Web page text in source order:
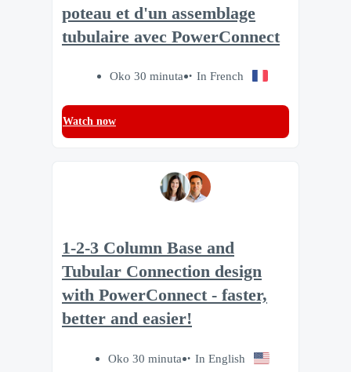
poteau et d'un assemblage
tubulaire avec PowerConnect
Oko 30 minuta In French
Watch now
1-2-3 Column Base and
Tubular Connection design
with PowerConnect - faster,
better and easier!
Oko 30 minuta In English